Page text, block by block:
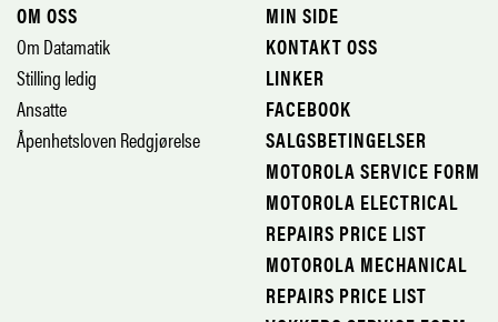
OM OSS
Om Datamatik
Stilling ledig
Ansatte
Åpenhetsloven Redgjørelse
MIN SIDE
KONTAKT OSS
LINKER
FACEBOOK
SALGSBETINGELSER
MOTOROLA SERVICE FORM
MOTOROLA ELECTRICAL
REPAIRS PRICE LIST
MOTOROLA MECHANICAL
REPAIRS PRICE LIST